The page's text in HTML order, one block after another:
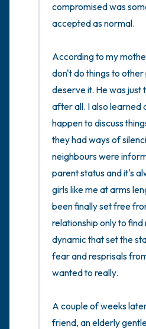
compromised was
accepted as normal.
According to my
don't do things to
deserve it. He was just
after all. I also learned
happen to discuss
they had ways of
neighbours were
parent status and it's
girls like me at arms
been finally set free
relationship only to
dynamic that set the
fear and resprisals
wanted to really.
A couple of weeks
friend, an elderly